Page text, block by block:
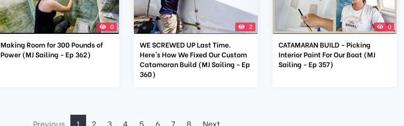
0
Making Room for 300 Pounds of
Power (MJ Sailing - Ep 362)
2
WE SCREWED UP Last Time.
Here's How We Fixed Our Custom
Catamaran Build (MJ Sailing - Ep
360)
0
CATAMARAN BUILD - Picking
Interior Paint For Our Boat (MJ
Sailing - Ep 357)
Previous 1 2 3 4 5 6 7 8 Next